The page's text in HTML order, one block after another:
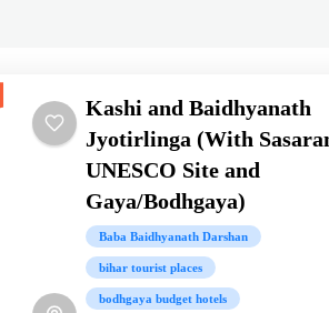
Kashi and Baidhyanath
Jyotirlinga (With
UNESCO Site and
Gaya/Bodhgaya)
Baba Baidhyanath Darshan
bihar tourist places
bodhgaya budget hotels